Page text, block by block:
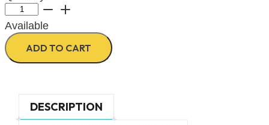
SANA
Acoustic
Desk
Slider/Divider
-
Available
ADD TO CART
DESCRIPTION